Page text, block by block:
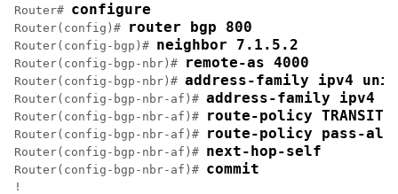
Router# configure
Router(config)# router bgp 800
Router(config-bgp)# neighbor 7.1.5.2
Router(config-bgp-nbr)# remote-as 4000
Router(config-bgp-nbr)# address-family ipv4
Router(config-bgp-nbr-af)# address-family ipv4
Router(config-bgp-nbr-af)# route-policy
Router(config-bgp-nbr-af)# route-policy pass-all
Router(config-bgp-nbr-af)# next-hop-self
Router(config-bgp-nbr-af)# commit
!